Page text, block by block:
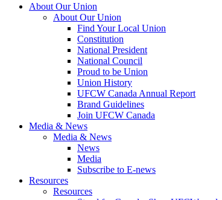
About Our Union
About Our Union
Find Your Local Union
Constitution
National President
National Council
Proud to be Union
Union History
UFCW Canada Annual Report
Brand Guidelines
Join UFCW Canada
Media & News
Media & News
News
Media
Subscribe to E-news
Resources
Resources